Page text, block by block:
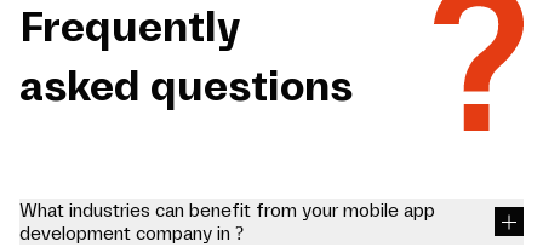
Frequently
asked questions
What industries can benefit from your mobile app
development company in ?